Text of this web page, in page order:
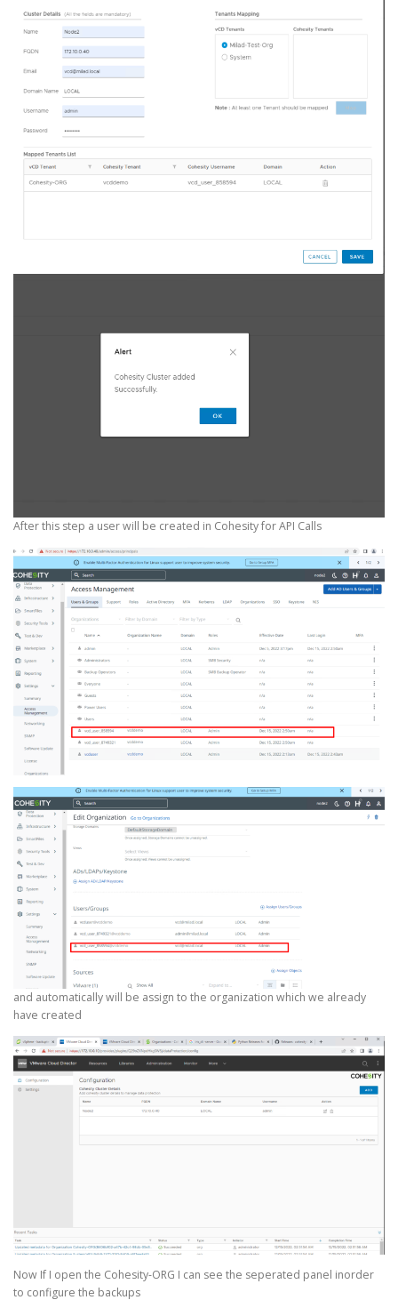
After this step a user will be created in Cohesity for API Calls
and automatically will be assign to the organization which we already
have created
Now If I open the Cohesity-ORG I can see the seperated panel inorder
to configure the backups